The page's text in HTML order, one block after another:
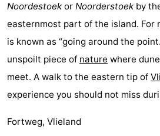
Noordestoek or Noorderstoek by
easternmost part of the island. For
is known as “going around the
unspoilt piece of nature where
meet. A walk to the eastern tip of
experience you should not miss
Fortweg, Vlieland